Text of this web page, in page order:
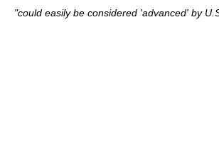
"could easily be considered 'advanced' by